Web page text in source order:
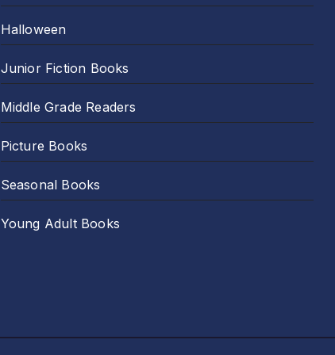
Halloween
Junior Fiction Books
Middle Grade Readers
Picture Books
Seasonal Books
Young Adult Books